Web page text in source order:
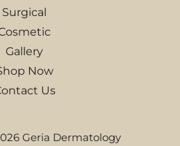
Surgical
Gallery
Now
Us
Geria Dermatology